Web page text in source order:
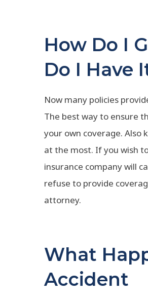
How Do I
Do I Have
Now many policies
The best way to ensure
your own coverage. Also
at the most. If you wish
insurance company will
refuse to provide
attorney.
What
Accident